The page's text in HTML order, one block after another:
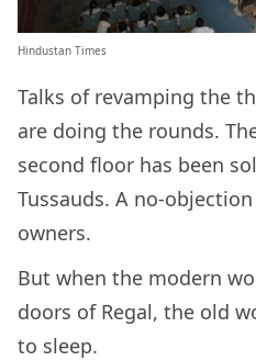
Hindustan Times
Talks of revamping the
are doing the rounds.
second floor has been
Tussauds. A no-
owners.
But when the modern
doors of Regal, the old
to sleep.